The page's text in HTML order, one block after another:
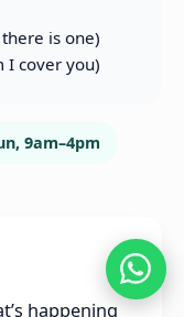
is one)
I cover you)
9am–4pm
happening